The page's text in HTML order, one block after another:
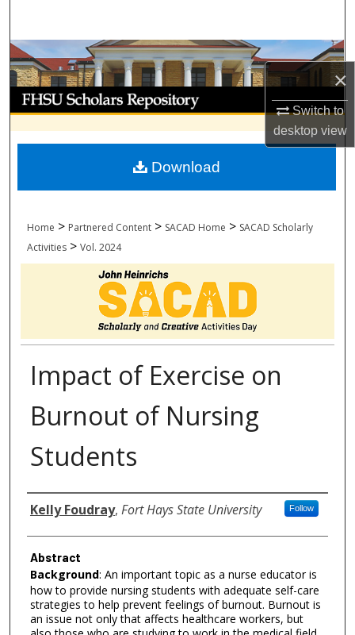
×
Switch to
desktopview
Browse Collections
My Account
About
Digital Commons Network™
Home > Partnered Content > SACAD Home > SACAD Scholarly
Activities > Vol. 2024
Impact of Exercise on
Burnout of Nursing
Students
Authors
Kelly Foudray, Fort Hays State University Follow
Abstract
Background: An important topic as a nurse educator is
how to provide nursing students with adequate self-care
strategies to help prevent feelings of burnout. Burnout is
an issue not only that affects healthcare workers, but
Download